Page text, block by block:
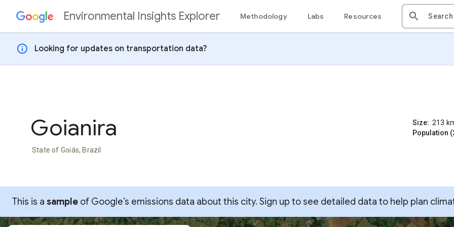
Skip to contentEnvironmental Insights Explorer Methodology Labs Resources
info Looking for updates on transportation data?
Goianira
State of Goiás, Brazil
Size: 213
Population
This is a sample of Google’s emissions data about this city. Sign up to see detailed data to help plan